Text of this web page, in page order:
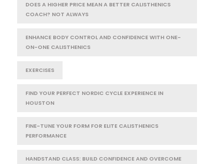
DOES A HIGHER PRICE MEAN A BETTER CALISTHENICS
COACH? NOT ALWAYS
ENHANCE BODY CONTROL AND CONFIDENCE WITH ONE-
ON-ONE CALISTHENICS
EXERCISES
FIND YOUR PERFECT NORDIC CYCLE EXPERIENCE IN
HOUSTON
FINE-TUNE YOUR FORM FOR ELITE CALISTHENICS
PERFORMANCE
HANDSTAND CLASS: BUILD CONFIDENCE AND OVERCOME